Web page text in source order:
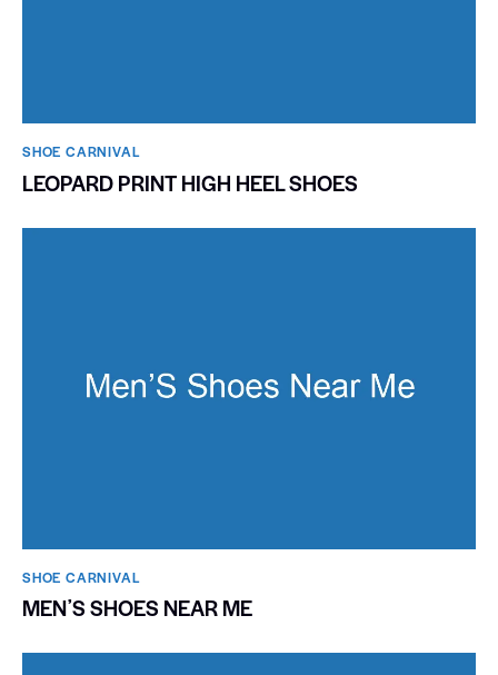
SHOE CARNIVAL​
LEOPARD PRINT HIGH HEEL SHOES
SHOE CARNIVAL​
MENʼS SHOES NEAR ME